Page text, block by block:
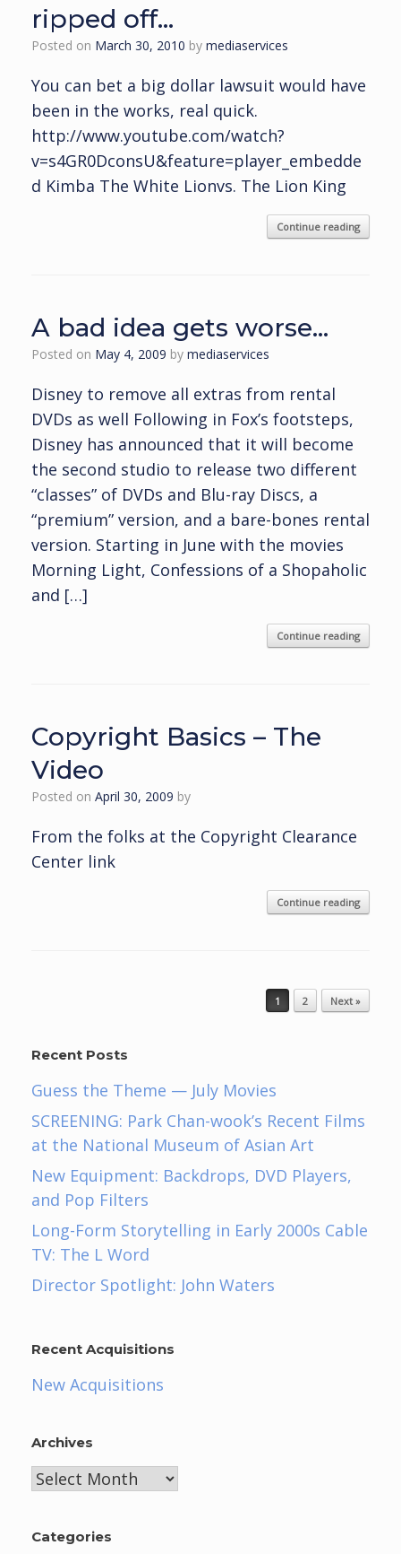
ripped off…
Posted on March 30, 2010 by mediaservices
You can bet a big dollar lawsuit would have
been in the works, real quick.
http://www.youtube.com/watch?
v=s4GR0DconsU&feature=player_embedde
d Kimba The White Lionvs. The Lion King
Continue reading
A bad idea gets worse…
Posted on May 4, 2009 by mediaservices
Disney to remove all extras from rental
DVDs as well Following in Fox’s footsteps,
Disney has announced that it will become
the second studio to release two different
“classes” of DVDs and Blu-ray Discs, a
“premium” version, and a bare-bones rental
version. Starting in June with the movies
Morning Light, Confessions of a Shopaholic
and […]
Continue reading
Copyright Basics – The
Video
Posted on April 30, 2009 by
From the folks at the Copyright Clearance
Center link
Continue reading
1 2 Next »
Recent Posts
Guess the Theme — July Movies
SCREENING: Park Chan-wook’s Recent Films
at the National Museum of Asian Art
New Equipment: Backdrops, DVD Players,
and Pop Filters
Long-Form Storytelling in Early 2000s Cable
TV: The L Word
Director Spotlight: John Waters
Recent Acquisitions
New Acquisitions
Archives
Archives
Categories